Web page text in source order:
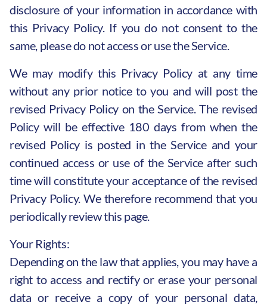
disclosure of your information in accordance with
this Privacy Policy. If you do not consent to the
same, please do not access or use the Service.
We may modify this Privacy Policy at any time
without any prior notice to you and will post the
revised Privacy Policy on the Service. The revised
Policy will be effective 180 days from when the
revised Policy is posted in the Service and your
continued access or use of the Service after such
time will constitute your acceptance of the revised
Privacy Policy. We therefore recommend that you
periodically review this page.
Your Rights:
Depending on the law that applies, you may have a
right to access and rectify or erase your personal
data or receive a copy of your personal data,